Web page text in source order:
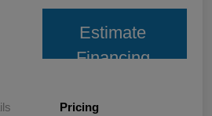
Estimate
Financing
Pricing